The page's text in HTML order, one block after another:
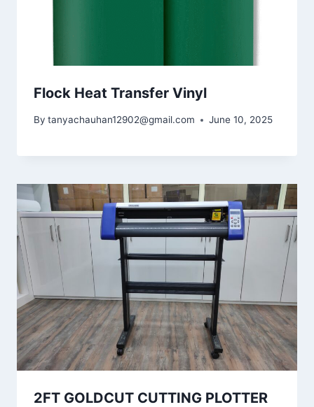
Flock Heat Transfer Vinyl
By tanyachauhan12902@gmail.com June 10, 2025
2FT GOLDCUT CUTTING PLOTTER